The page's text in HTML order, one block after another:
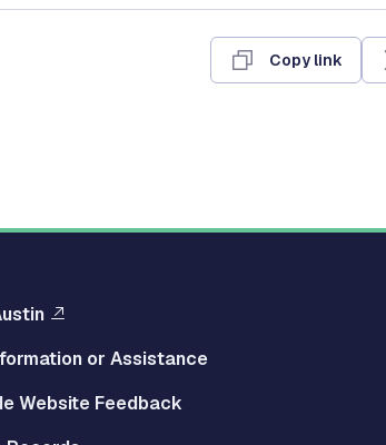
Copy link
or Assistance
Website Feedback